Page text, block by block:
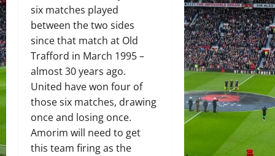
six matches played
between the two sides
since that match at Old
Trafford in March 1995 –
almost 30 years ago.
United have won four of
those six matches, drawing
once and losing once.
Amorim will need to get
this team firing as the